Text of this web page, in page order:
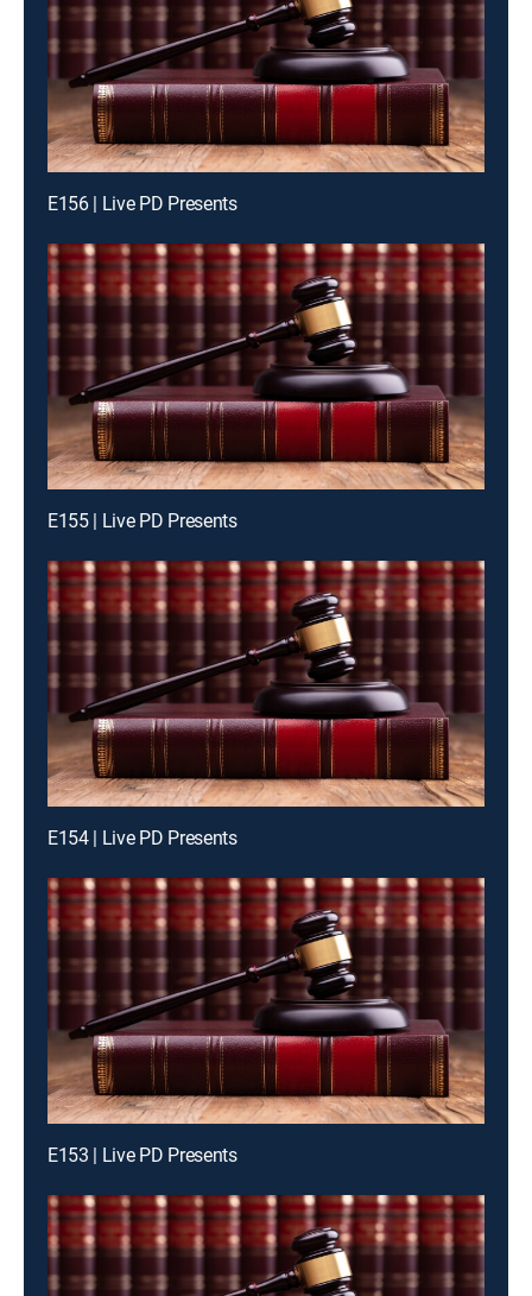
E156 | Live PD Presents
E155 | Live PD Presents
E154 | Live PD Presents
E153 | Live PD Presents